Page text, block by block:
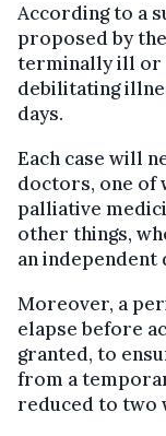
According to a
proposed by
terminally ill or
debilitating
days.
Each case will
doctors, one of
palliative
other things,
an independent
Moreover, a
elapse before
granted, to
from a
reduced to two